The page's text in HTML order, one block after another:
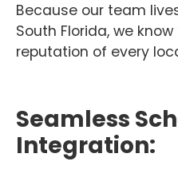
Because our team
South Florida, we
reputation of every
Seamless
Integration: